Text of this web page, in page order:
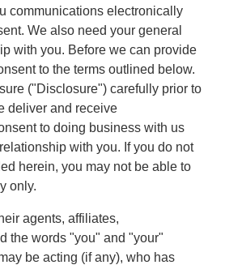
communications electronically
We also need your general
with you. Before we can provide
to the terms outlined below.
("Disclosure") carefully prior to
deliver and receive
to doing business with us
with you. If you do not
herein, you may not be able to
only.
agents, affiliates,
the words "you" and "your"
be acting (if any), who has